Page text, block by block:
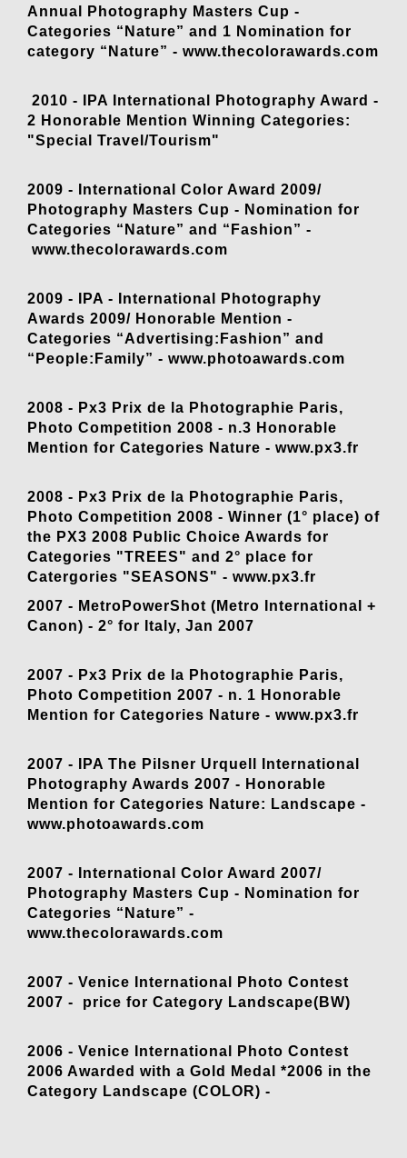
Annual Photography Masters Cup -
Categories “Nature” and 1 Nomination for
category “Nature” - www.thecolorawards.com
2010 - IPA International Photography Award -
2 Honorable Mention Winning Categories:
"Special Travel/Tourism"
2009 - International Color Award 2009/
Photography Masters Cup - Nomination for
Categories “Nature” and “Fashion” -
www.thecolorawards.com
2009 - IPA - International Photography
Awards 2009/ Honorable Mention -
Categories “Advertising:Fashion” and
“People:Family” - www.photoawards.com
2008 - Px3 Prix de la Photographie Paris,
Photo Competition 2008 - n.3 Honorable
Mention for Categories Nature - www.px3.fr
2008 - Px3 Prix de la Photographie Paris,
Photo Competition 2008 - Winner (1° place) of
the PX3 2008 Public Choice Awards for
Categories "TREES" and 2° place for
Catergories "SEASONS" - www.px3.fr
2007 - MetroPowerShot (Metro International +
Canon) - 2° for Italy, Jan 2007
2007 - Px3 Prix de la Photographie Paris,
Photo Competition 2007 - n. 1 Honorable
Mention for Categories Nature - www.px3.fr
2007 - IPA The Pilsner Urquell International
Photography Awards 2007 - Honorable
Mention for Categories Nature: Landscape -
www.photoawards.com
2007 - International Color Award 2007/
Photography Masters Cup - Nomination for
Categories “Nature” -
www.thecolorawards.com
2007 - Venice International Photo Contest
2007 - price for Category Landscape(BW)
2006 - Venice International Photo Contest
2006 Awarded with a Gold Medal *2006 in the
Category Landscape (COLOR) -